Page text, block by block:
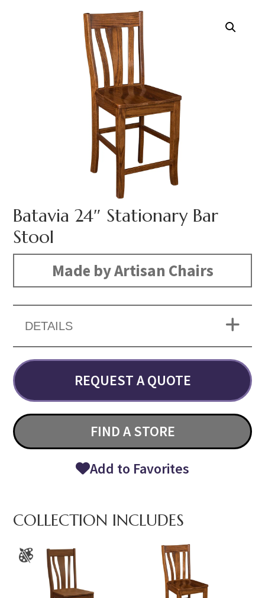
Batavia 24″ Stationary Bar
Stool
Made by Artisan Chairs
DETAILS
REQUEST A QUOTE
FIND A STORE
Add to Favorites
COLLECTION INCLUDES